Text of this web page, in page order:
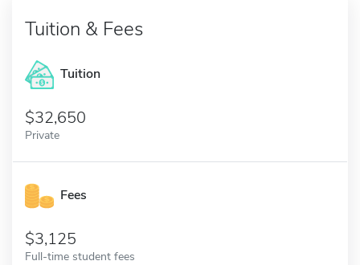
Tuition & Fees
Tuition
32,650
Private
Fees
3,125
Full-time student fees